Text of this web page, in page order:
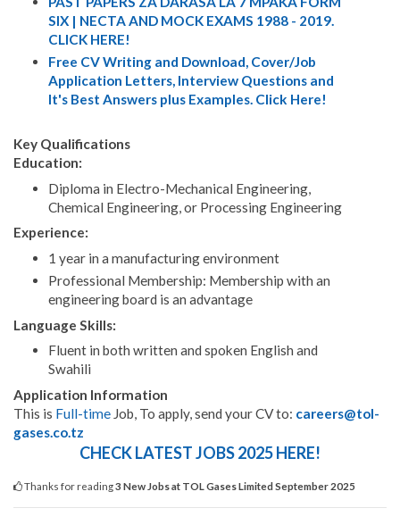
SIX | NECTA AND MOCK EXAMS 1988 - 2019.
CLICK HERE!
Free CV Writing and Download, Cover/Job
Application Letters, Interview Questions and
It's Best Answers plus Examples. Click Here!
Key Qualifications
Education:
Diploma in Electro-Mechanical Engineering,
Chemical Engineering, or Processing Engineering
Experience:
1 year in a manufacturing environment
Professional Membership: Membership with an
engineering board is an advantage
Language Skills:
Fluent in both written and spoken English and
Swahili
Application Information
This is Full-time Job, To apply, send your CV to: careers@tol-
gases.co.tz
CHECK LATEST JOBS 2025 HERE!
Thanks for reading3 New Jobs at TOL Gases Limited September 2025